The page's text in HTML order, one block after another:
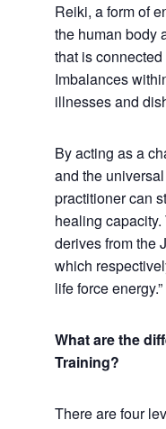
Reiki, a form of
the human body
that is
Imbalances
illnesses and
By acting as a
and the
practitioner can
healing capacity.
derives from the
which
life force energy.”
What are the
Training?
There are four